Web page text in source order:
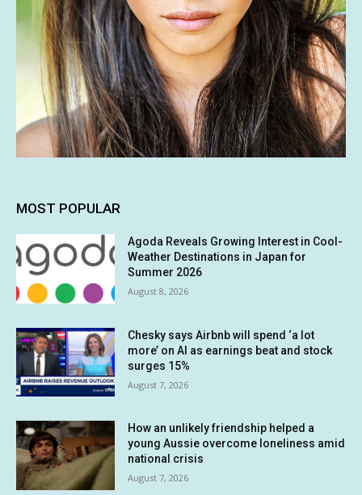
MOST POPULAR
Agoda Reveals Growing Interest in Cool-
Weather Destinations in Japan for
Summer 2026
August 8, 2026
Chesky says Airbnb will spend ‘a lot
more’ on AI as earnings beat and stock
surges 15%
August 7, 2026
How an unlikely friendship helped a
young Aussie overcome loneliness amid
national crisis
August 7, 2026